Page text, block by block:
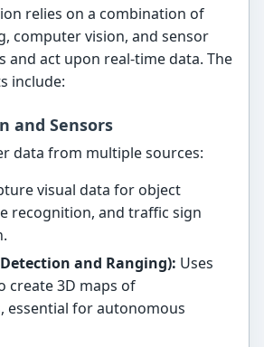
relies on a combination of
computer vision, and sensor
and act upon real-time data. The
include:
and Sensors
data from multiple sources:
visual data for object
recognition, and traffic sign
and Ranging): Uses
create 3D maps of
essential for autonomous